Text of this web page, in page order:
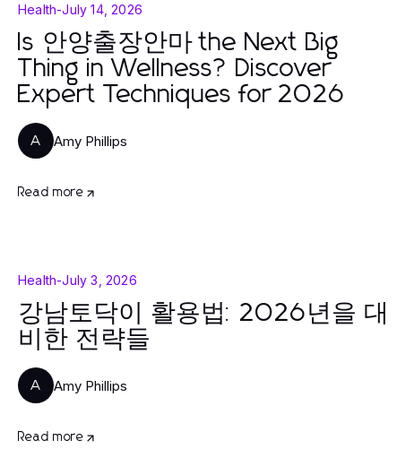
Health-July 14, 2026
Is 안양출장안마 the Next Big
Thing in Wellness? Discover
Expert Techniques for 2026
A Amy Phillips
Read more
Health-July 3, 2026
강남토닥이 활용법: 2026년을 대
비한 전략들
A Amy Phillips
Read more